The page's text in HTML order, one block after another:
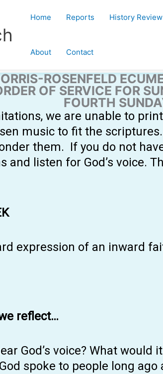
Home Reports History Review
About Contact
ROSENFELD
OF SERVICE FOR
FOURTH
we are unable to
music to fit the
them. If you do not
and listen for God’s voice.
expression of an inward
reflect…
God’s voice? What would
spoke to people long